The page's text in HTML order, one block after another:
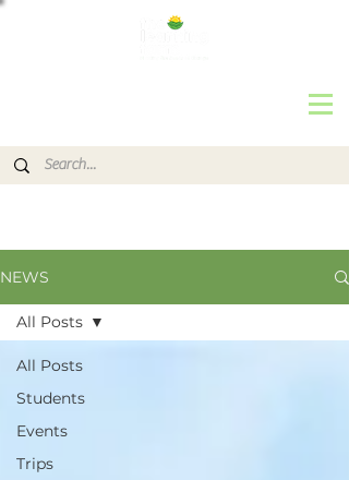
NEWS
All Posts
Students
Events
Trips
All Posts